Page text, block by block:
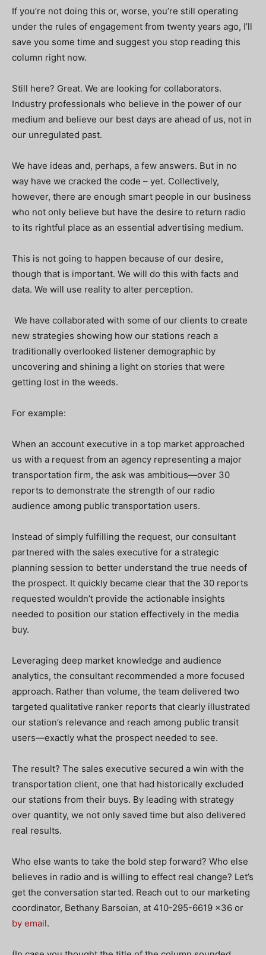
If you’re not doing this or, worse, you’re still operating
under the rules of engagement from twenty years ago, I’ll
save you some time and suggest you stop reading this
column right now.
Still here? Great. We are looking for collaborators.
Industry professionals who believe in the power of our
medium and believe our best days are ahead of us, not in
our unregulated past.
We have ideas and, perhaps, a few answers. But in no
way have we cracked the code – yet. Collectively,
however, there are enough smart people in our business
who not only believe but have the desire to return radio
to its rightful place as an essential advertising medium.
This is not going to happen because of our desire,
though that is important. We will do this with facts and
data. We will use reality to alter perception.
We have collaborated with some of our clients to create
new strategies showing how our stations reach a
traditionally overlooked listener demographic by
uncovering and shining a light on stories that were
getting lost in the weeds.
For example:
When an account executive in a top market approached
us with a request from an agency representing a major
transportation firm, the ask was ambitious—over 30
reports to demonstrate the strength of our radio
audience among public transportation users.
Instead of simply fulfilling the request, our consultant
partnered with the sales executive for a strategic
planning session to better understand the true needs of
the prospect. It quickly became clear that the 30 reports
requested wouldn’t provide the actionable insights
needed to position our station effectively in the media
buy.
Leveraging deep market knowledge and audience
analytics, the consultant recommended a more focused
approach. Rather than volume, the team delivered two
targeted qualitative ranker reports that clearly illustrated
our station’s relevance and reach among public transit
users—exactly what the prospect needed to see.
The result? The sales executive secured a win with the
transportation client, one that had historically excluded
our stations from their buys. By leading with strategy
over quantity, we not only saved time but also delivered
real results.
Who else wants to take the bold step forward? Who else
believes in radio and is willing to effect real change? Let’s
get the conversation started. Reach out to our marketing
coordinator, Bethany Barsoian, at 410-295-6619 x36 or
by email.